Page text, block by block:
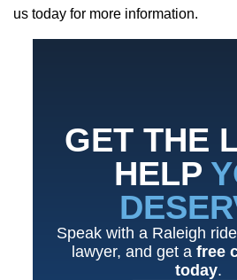
us today for more information.
GET THE
HELP
Speak with a Raleigh
lawyer, and get a free
today.